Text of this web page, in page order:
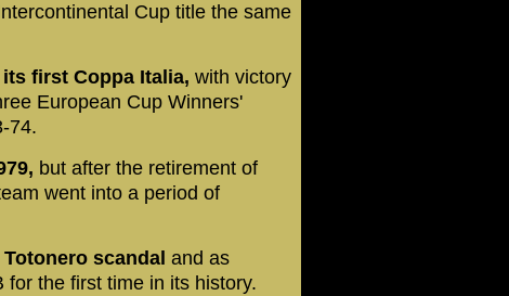
Cup title the same
first Coppa Italia, with victory
European Cup Winners'
74.
but after the retirement of
went into a period of
scandal and as
the first time in its history.